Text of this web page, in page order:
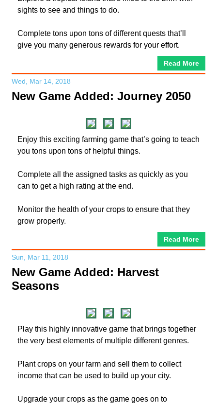
sights to see and things to do.
Complete tons upon tons of different quests that’ll
give you many generous rewards for your effort.
Read More
Wed, Mar 14, 2018
New Game Added: Journey 2050
Enjoy this exciting farming game that’s going to teach
you tons upon tons of helpful things.
Complete all the assigned tasks as quickly as you
can to get a high rating at the end.
Monitor the health of your crops to ensure that they
grow properly.
Read More
Sun, Mar 11, 2018
New Game Added: Harvest
Seasons
Play this highly innovative game that brings together
the very best elements of multiple different genres.
Plant crops on your farm and sell them to collect
income that can be used to build up your city.
Upgrade your crops as the game goes on to